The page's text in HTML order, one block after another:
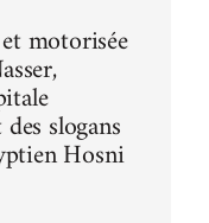
motorisée
slogans
Hosni